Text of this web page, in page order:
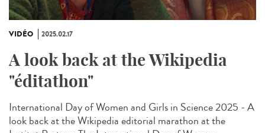
VIDÉO 2025.02.17
A look back at the Wikipedia
"éditathon"
International Day of Women and Girls in Science 2025 - A
look back at the Wikipedia editorial marathon at the